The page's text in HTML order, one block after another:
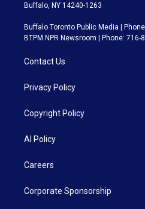
Buffalo, NY 14240-1263
Buffalo Toronto Public Media |
BTPM NPR Newsroom | Phone: 716-
Contact Us
Privacy Policy
Copyright Policy
AI Policy
Careers
Corporate Sponsorship